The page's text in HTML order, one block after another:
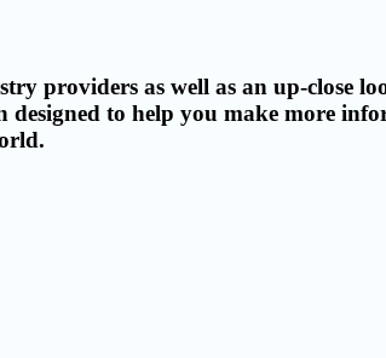
providers as well as an up-close
to help you make more